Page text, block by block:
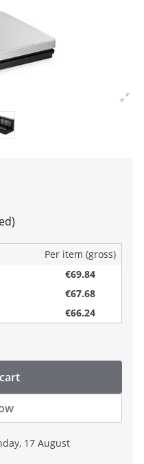
Per item (gross)
€69.84
€67.68
€66.24
17 August